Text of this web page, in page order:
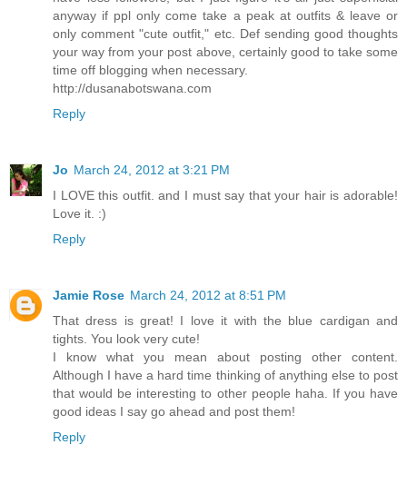
anyway if ppl only come take a peak at outfits & leave or
only comment "cute outfit," etc. Def sending good thoughts
your way from your post above, certainly good to take some
time off blogging when necessary.
http://dusanabotswana.com
Reply
Jo March 24, 2012 at 3:21 PM
I LOVE this outfit. and I must say that your hair is adorable!
Love it. :)
Reply
Jamie Rose March 24, 2012 at 8:51 PM
That dress is great! I love it with the blue cardigan and
tights. You look very cute!
I know what you mean about posting other content.
Although I have a hard time thinking of anything else to post
that would be interesting to other people haha. If you have
good ideas I say go ahead and post them!
Reply